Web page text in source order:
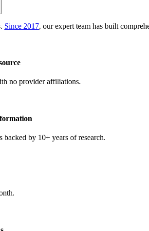
Since 2017, our expert team has built
no provider affiliations.
by 10+ years of research.